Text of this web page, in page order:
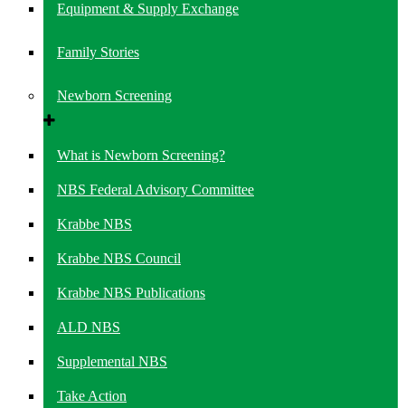
Equipment & Supply Exchange
Family Stories
Newborn Screening
What is Newborn Screening?
NBS Federal Advisory Committee
Krabbe NBS
Krabbe NBS Council
Krabbe NBS Publications
ALD NBS
Supplemental NBS
Take Action